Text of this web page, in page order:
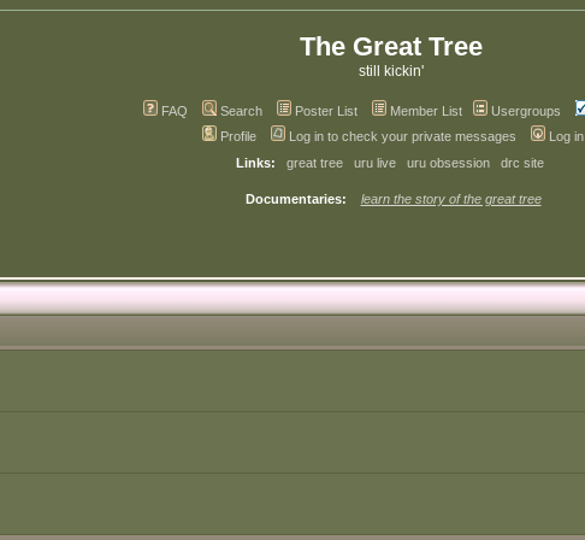
The Great Tree
still kickin'
FAQ Search Poster List Member List Usergroups
Profile
Log in to check your private messages
Log in
Links:
great tree uru live uru obsession drc site
Documentaries: learn the story of the great tree